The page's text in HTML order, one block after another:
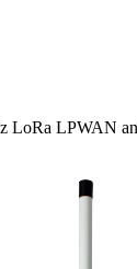
LoRa LPWAN